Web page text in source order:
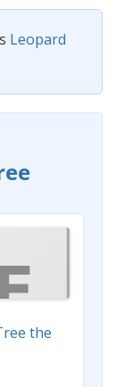
Leopard
the